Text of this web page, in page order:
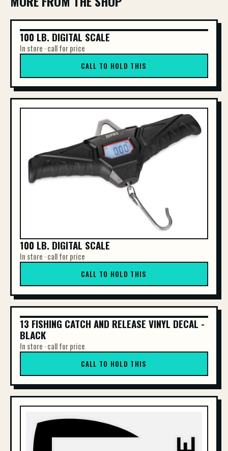
100 LB. DIGITAL SCALE
100 LB. DIGITAL SCALE
In store · call for price
CALL TO HOLD THIS
100 LB. DIGITAL SCALE
In store · call for price
CALL TO HOLD THIS
13 FISHING CATCH AND RELEASE VINYL DE...
13 FISHING CATCH AND RELEASE VINYL DECAL -
BLACK
In store · call for price
CALL TO HOLD THIS